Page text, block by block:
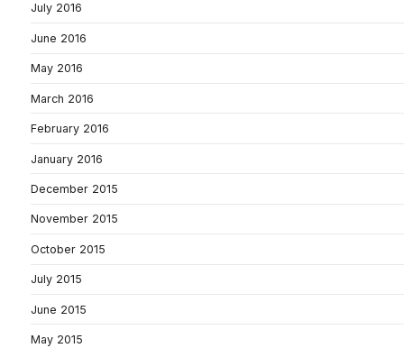
July 2016
June 2016
May 2016
March 2016
February 2016
January 2016
December 2015
November 2015
October 2015
July 2015
June 2015
May 2015